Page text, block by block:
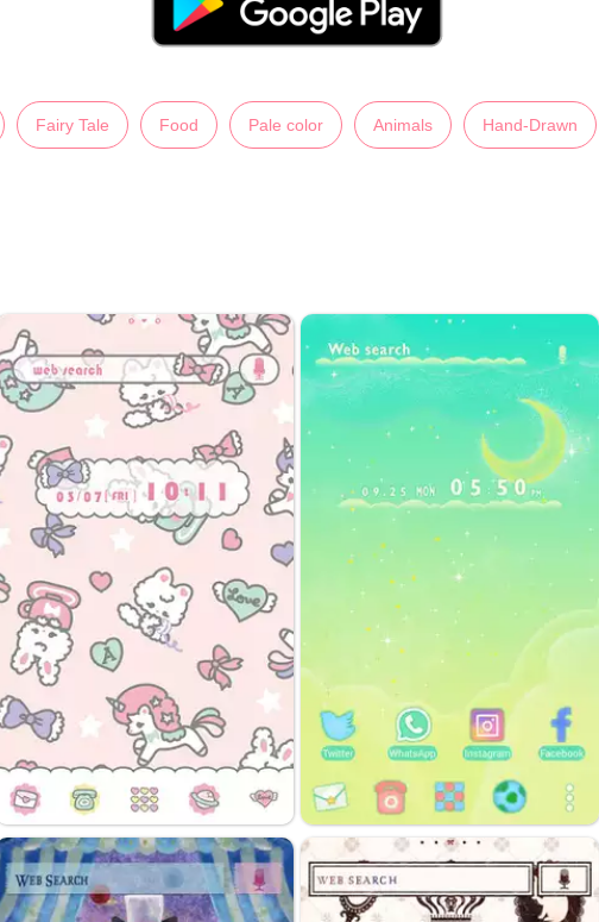
Fairy Tale Food Pale color Animals Hand-Drawn